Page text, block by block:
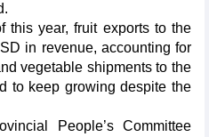
this year, fruit exports to the
in revenue, accounting for
vegetable shipments to the
to keep growing despite the
People’s Committee